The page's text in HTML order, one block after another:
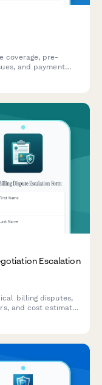
coverage, pre-
and payment
Escalation
billing disputes,
and cost estimate